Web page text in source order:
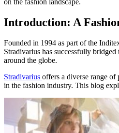
Introduction: A
Founded in 1994 as part of the
Stradivarius has successfully
around the globe.
Stradivarius offers a diverse range of
in the fashion industry. This blog